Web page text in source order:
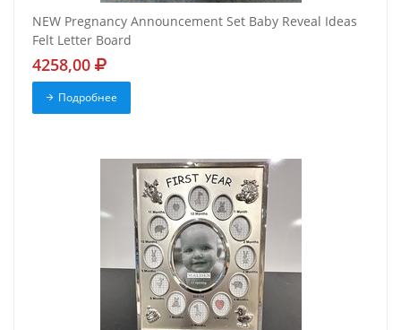
NEW Pregnancy Announcement Set Baby Reveal Ideas
Felt Letter Board
4258,00
Подробнее